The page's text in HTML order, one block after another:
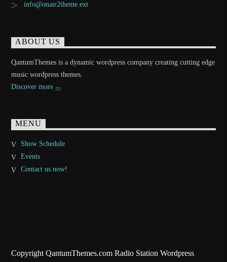
info@onair2theme.ext
ABOUT US
QantumThemes is a dynamic wordpress company creating cutting edge
music wordpress themes.
Discover more
MENU
Show Schedule
Events
Contact us now!
Copyright QantumThemes.com Radio Station Wordpress